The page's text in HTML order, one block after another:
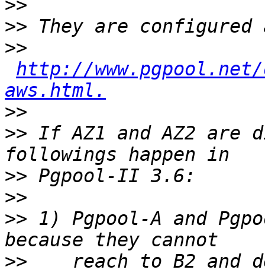
>>
>>
>>
http://
aws.html.
>>
>> If AZ1 and AZ2 are
>>
>>
>> 1) Pgpool-A and
>>
reach to B2 and